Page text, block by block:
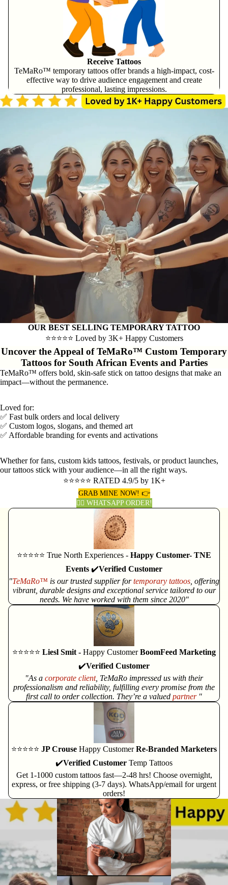
Receive Tattoos
TeMaRo™ temporary tattoos offer brands a high-impact, cost-
effective way to drive audience engagement and create
professional, lasting impressions.
OUR BEST SELLING TEMPORARY TATTOO
⭐⭐⭐⭐⭐ Loved by 3K+ Happy Customers
Uncover the Appeal of TeMaRo™ Custom Temporary
Tattoos for South African Events and Parties
TeMaRo™ offers bold, skin-safe stick on tattoo designs that make an
impact—without the permanence.
Loved for:
✅ Fast bulk orders and local delivery
✅ Custom logos, slogans, and themed art
✅ Affordable branding for events and activations
Whether for fans, custom kids tattoos, festivals, or product launches,
our tattoos stick with your audience—in all the right ways.
⭐⭐⭐⭐⭐ RATED 4.9/5 by 1K+
GRAB MINE NOW! 👉
👈🏽 WHATSAPP ORDER!
⭐⭐⭐⭐⭐ True North Experiences - Happy Customer- TNE
Events ✔️Verified Customer
"TeMaRo™ is our trusted supplier fortemporary tattoos, offering
vibrant, durable designs and exceptional service tailored to our
needs. We have worked with them since 2020"
⭐⭐⭐⭐⭐ Liesl Smit - Happy CustomerBoomFeed Marketing
✔️Verified Customer
"As a corporate client, TeMaRo impressed us with their
professionalism and reliability, fulfilling every promise from the
first call to order collection. They’re a valued partner "
⭐⭐⭐⭐⭐ JP Crouse Happy CustomerRe-Branded Marketers
✔️Verified Customer Temp Tattoos
Get 1-1000 custom tattoos fast—2-48 hrs! Choose overnight,
express, or free shipping (3-7 days). WhatsApp/email for urgent
orders!